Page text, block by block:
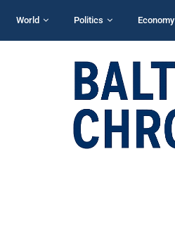
World Politics Economy